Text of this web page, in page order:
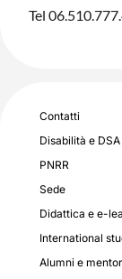
Tel
Contatti
Disabilità e DSA
PNRR
Sede
Didattica e e-
International
Alumni e mentor